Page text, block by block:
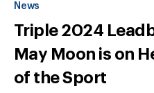
News
Triple 2024
May Moon is on
of the Sport